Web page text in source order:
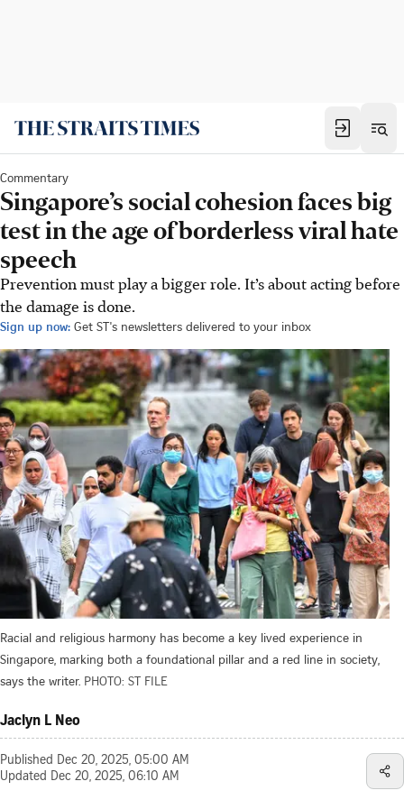
Commentary
Singapore’s social cohesion faces big
test in the age of borderless viral hate
speech
Prevention must play a bigger role. It’s about acting before
the damage is done.
Sign up now: Get ST's newsletters delivered to your inbox
Racial and religious harmony has become a key lived experience in
Singapore, marking both a foundational pillar and a red line in society,
says the writer. PHOTO: ST FILE
Jaclyn L Neo
Published Dec 20, 2025, 05:00 AM
Updated Dec 20, 2025, 06:10 AM